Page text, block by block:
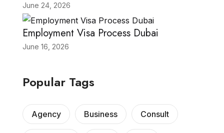
June 24, 2026
Employment Visa Process Dubai
June 16, 2026
Popular Tags
Agency Business Consult